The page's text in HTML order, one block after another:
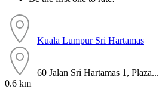
Kuala Lumpur Sri Hartamas
60 Jalan Sri Hartamas 1, Plaza...
0.6 km